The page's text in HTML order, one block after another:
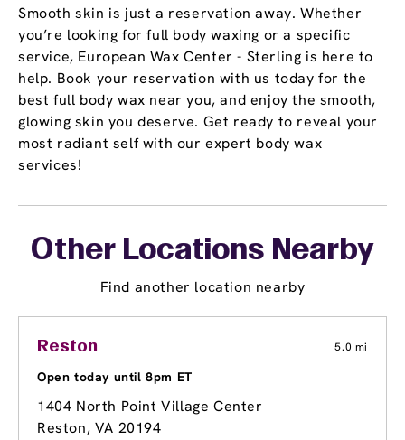
Smooth skin is just a reservation away. Whether
you’re looking for full body waxing or a specific
service, European Wax Center - Sterling is here to
help. Book your reservation with us today for the
best full body wax near you, and enjoy the smooth,
glowing skin you deserve. Get ready to reveal your
most radiant self with our expert body wax
services!
Other Locations Nearby
Find another location nearby
Reston 5.0 mi
Open today until 8pm ET
1404 North Point Village Center
Reston, VA 20194